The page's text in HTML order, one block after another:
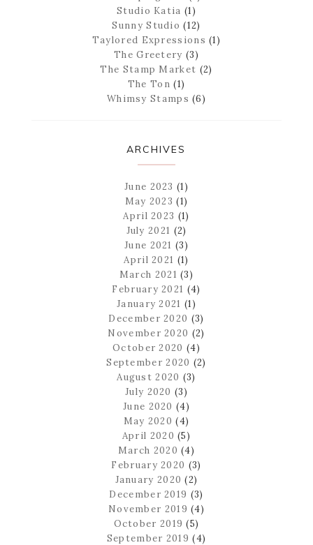
Studio Katia (1)
Sunny Studio (12)
Taylored Expressions (1)
The Greetery (3)
The Stamp Market (2)
The Ton (1)
Whimsy Stamps (6)
ARCHIVES
June 2023 (1)
May 2023 (1)
April 2023 (1)
July 2021 (2)
June 2021 (3)
April 2021 (1)
March 2021 (3)
February 2021 (4)
January 2021 (1)
December 2020 (3)
November 2020 (2)
October 2020 (4)
September 2020 (2)
August 2020 (3)
July 2020 (3)
June 2020 (4)
May 2020 (4)
April 2020 (5)
March 2020 (4)
February 2020 (3)
January 2020 (2)
December 2019 (3)
November 2019 (4)
October 2019 (5)
September 2019 (4)